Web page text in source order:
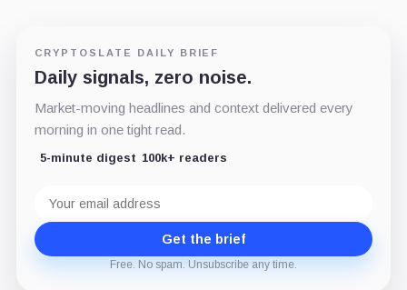
CRYPTOSLATE DAILY BRIEF
Daily signals, zero noise.
Market-moving headlines and context delivered every
morning in one tight read.
5-minute digest 100k+ readers
address
Get the brief
Free. No spam. Unsubscribe any time.